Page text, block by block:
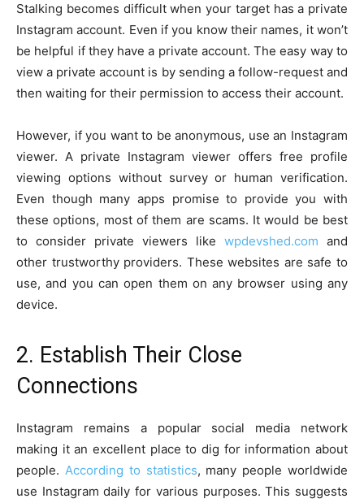
Stalking becomes difficult when your target has a private
Instagram account. Even if you know their names, it won’t
be helpful if they have a private account. The easy way to
view a private account is by sending a follow-request and
then waiting for their permission to access their account.
However, if you want to be anonymous, use an Instagram
viewer. A private Instagram viewer offers free profile
viewing options without survey or human verification.
Even though many apps promise to provide you with
these options, most of them are scams. It would be best
to consider private viewers like wpdevshed.com and
other trustworthy providers. These websites are safe to
use, and you can open them on any browser using any
device.
2. Establish Their Close
Connections
Instagram remains a popular social media network
making it an excellent place to dig for information about
people. According to statistics, many people worldwide
use Instagram daily for various purposes. This suggests